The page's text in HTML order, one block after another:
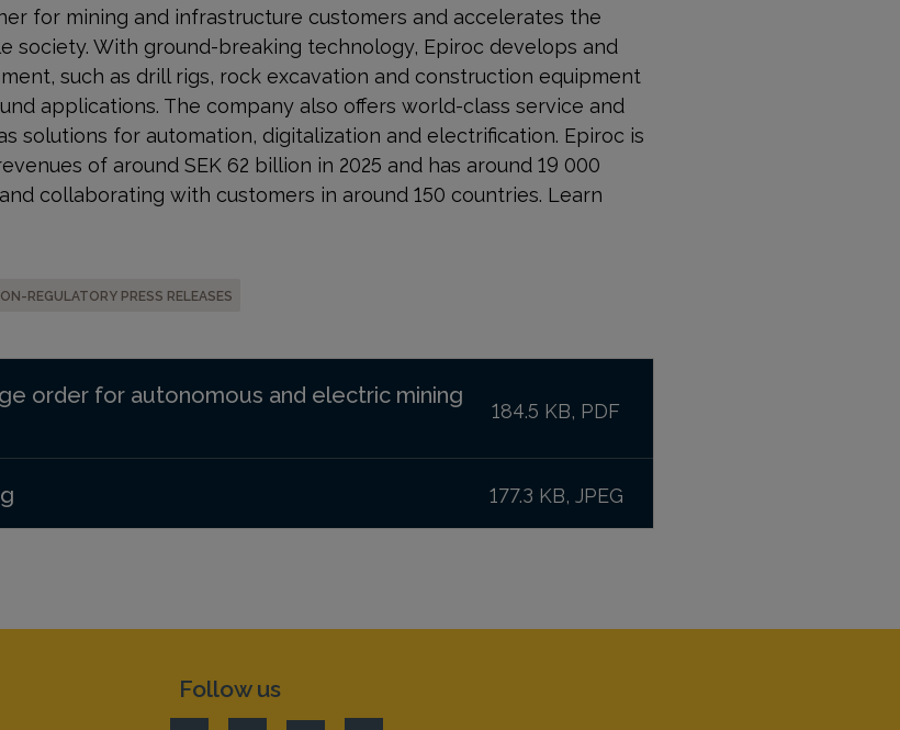
for mining and infrastructure customers and accelerates the
society. With ground-breaking technology, Epiroc develops and
such as drill rigs, rock excavation and construction equipment
applications. The company also offers world-class service and
solutions for automation, digitalization and electrification. Epiroc is
of around SEK 62 billion in 2025 and has around 19 000
collaborating with customers in around 150 countries. Learn
REGULATORY PRESS RELEASES
order for autonomous and electric mining
184.5 KB, PDF
177.3 KB, JPEG
Follow us